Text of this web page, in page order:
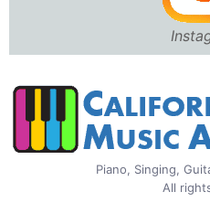
Piano, Singing,
All